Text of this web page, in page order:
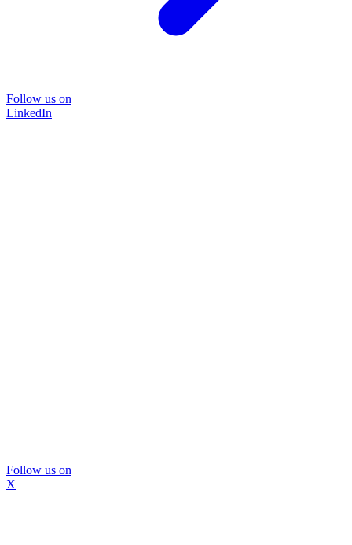
Follow us on
LinkedIn
Follow us on
X